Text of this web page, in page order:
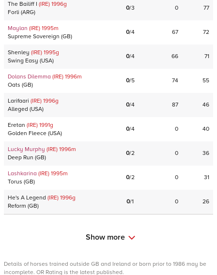
The Bailiff I (IRE) 1996g
Forli (ARG)
0/3 0 77
Maylan (IRE) 1995m
Supreme Sovereign (GB)
0/4 67 72
Shenley (IRE) 1995g
Swing Easy (USA)
0/4 66 71
Dolans Dilemma (IRE) 1996m
Oats (GB)
0/5 74 55
Larifaari (IRE) 1996g
Alleged (USA)
0/4 87 46
Eretan (IRE) 1991g
Golden Fleece (USA)
0/4 0 40
Lucky Murphy (IRE) 1996m
Deep Run (GB)
0/2 0 36
Lashkarina (IRE) 1995m
Torus (GB)
0/2 0 31
He's A Legend (IRE) 1996g
Reform (GB)
0/1 0 26
Show more
Details of horses trained outside GB and Ireland or born prior to 1986 may be
incomplete. OR Rating is the latest published.